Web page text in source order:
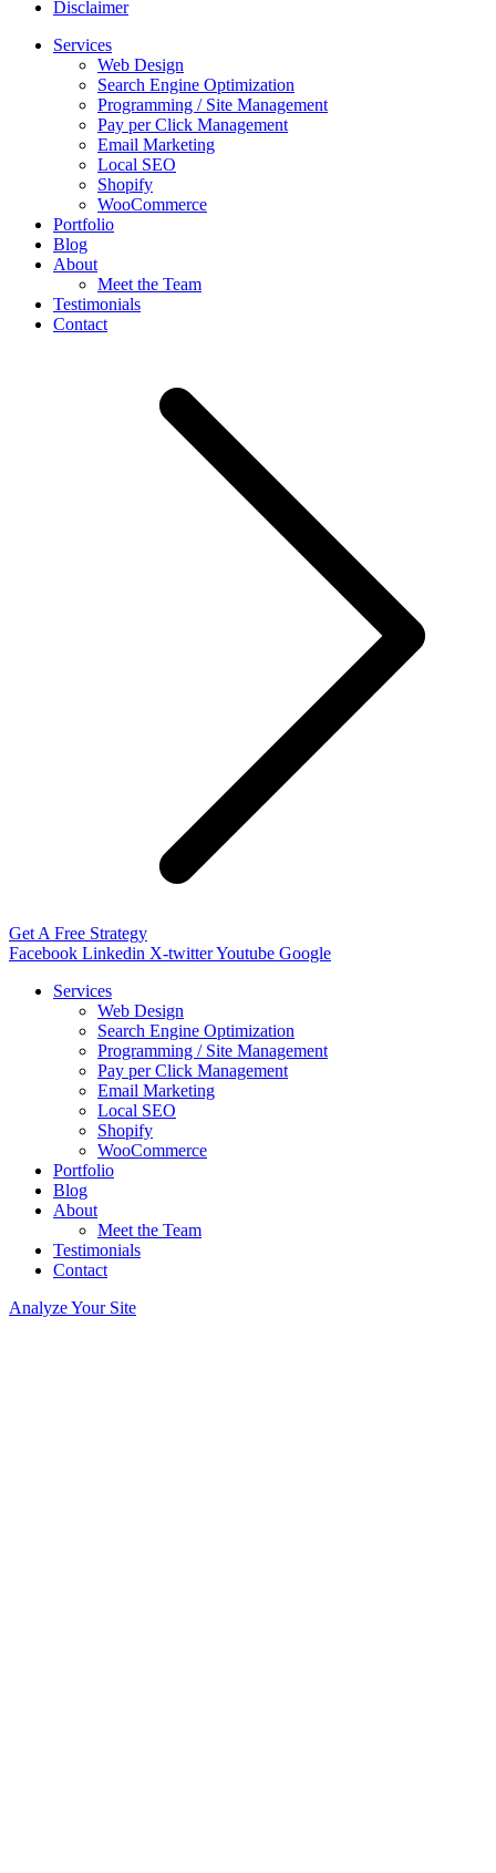
Disclaimer
Services
Web Design
Search Engine Optimization
Programming / Site Management
Pay per Click Management
Email Marketing
Local SEO
Shopify
WooCommerce
Portfolio
Blog
About
Meet the Team
Testimonials
Contact
Get A Free Strategy
Facebook Linkedin X-twitterYoutube Google
Services
Web Design
Search Engine Optimization
Programming / Site Management
Pay per Click Management
Email Marketing
Local SEO
Shopify
WooCommerce
Portfolio
Blog
About
Meet the Team
Testimonials
Contact
Analyze Your Site